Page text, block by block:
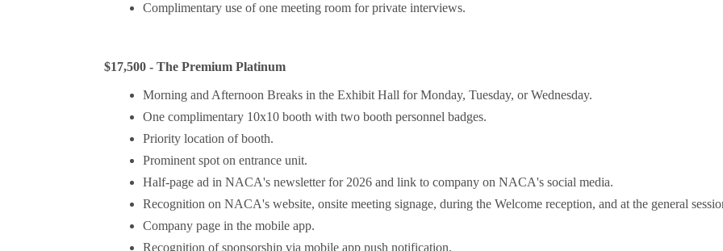
Complimentary use of one meeting room for private interviews.
$17,500 - The Premium Platinum
Morning and Afternoon Breaks in the Exhibit Hall for Monday, Tuesday, or Wednesday.
One complimentary 10x10 booth with two booth personnel badges.
Priority location of booth.
Prominent spot on entrance unit.
Half-page ad in NACA's newsletter for 2026 and link to company on NACA's social media.
Recognition on NACA's website, onsite meeting signage, during the Welcome reception, and at the general
Company page in the mobile app.
Recognition of sponsorship via mobile app push notification.